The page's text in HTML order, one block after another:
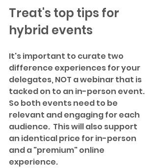
Treat's top tips for
hybrid events
It's important to curate two
difference experiences for your
delegates, NOT a webinar that is
tacked on to an in-person event.
So both events need to be
relevant and engaging for each
audience.  This will also support
an identical price for in-person
and a "premium" online
experience.